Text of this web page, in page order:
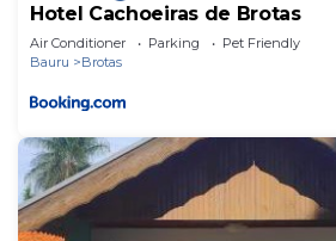
Hotel Cachoeiras de Brotas
Air Conditioner Parking
Pet Friendly
Bauru
Brotas